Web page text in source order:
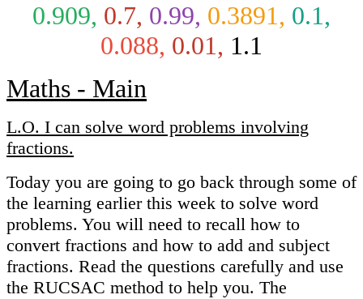
0.909, 0.7, 0.99, 0.3891, 0.1,
0.088, 0.01, 1.1
Maths - Main
L.O. I can solve word problems involving
fractions.
Today you are going to go back through some of
the learning earlier this week to solve word
problems. You will need to recall how to
convert fractions and how to add and subject
fractions. Read the questions carefully and use
the RUCSAC method to help you. The